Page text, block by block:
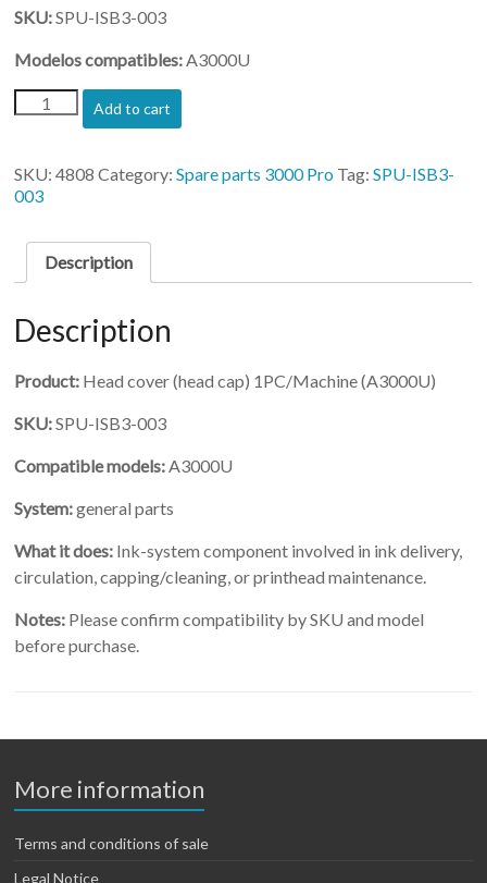
SKU:SPU-ISB3-003
Modelos compatibles:A3000U
(SPU-
ISB3-
cover
(head
quantity
Add to cart
SKU:4808 Category:Spare parts 3000 Pro Tag:SPU-ISB3-
003
Description
Description
Product: Head cover (head cap) 1PC/Machine (A3000U)
SKU:SPU-ISB3-003
Compatible models:A3000U
System:general parts
What it does: Ink-system component involved in ink delivery,
circulation, capping/cleaning, or printhead maintenance.
Notes: Please confirm compatibility by SKU and model
before purchase.
More information
Terms and conditions of sale
Legal Notice